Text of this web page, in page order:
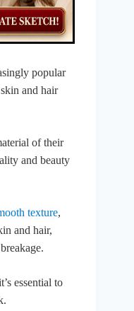
popular
and hair
of their
and beauty
texture,
and hair,
essential to